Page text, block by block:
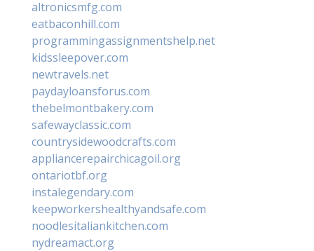
altronicsmfg.com
eatbaconhill.com
programmingassignmentshelp.net
kidssleepover.com
newtravels.net
paydayloansforus.com
thebelmontbakery.com
safewayclassic.com
countrysidewoodcrafts.com
appliancerepairchicagoil.org
ontariotbf.org
instalegendary.com
keepworkershealthyandsafe.com
noodlesitaliankitchen.com
nydreamact.org